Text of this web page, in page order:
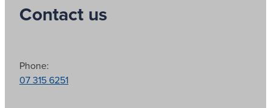
Contact us
Phone:
07 315 6251